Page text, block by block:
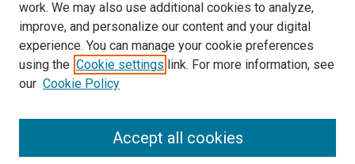
View gallery in Google Earth
Links
IMSA Library
Digital Commons Guide
work. We may also use additional cookies to analyze,
improve, and personalize our content and your digital
experience. You can manage your cookie preferences
using the Cookie settings link. For more information, see
our Cookie Policy
Accept all cookies